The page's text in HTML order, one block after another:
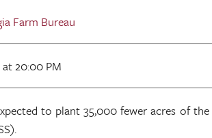
Farm Bureau
at 20:00 PM
to plant 35,000 fewer acres of